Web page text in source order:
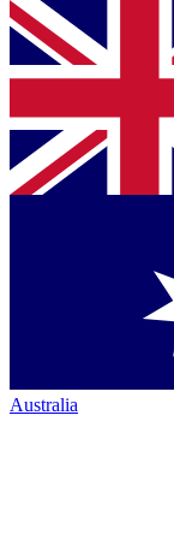
Australia